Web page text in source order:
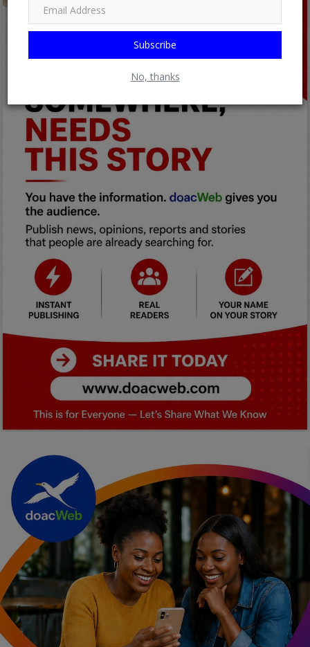
Subscribe
No, thanks